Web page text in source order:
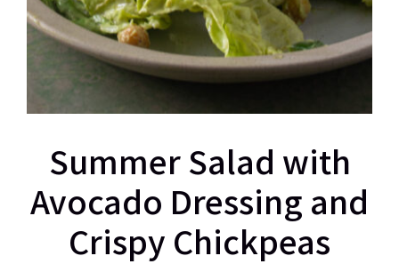
Summer Salad with
Avocado Dressing and
Crispy Chickpeas